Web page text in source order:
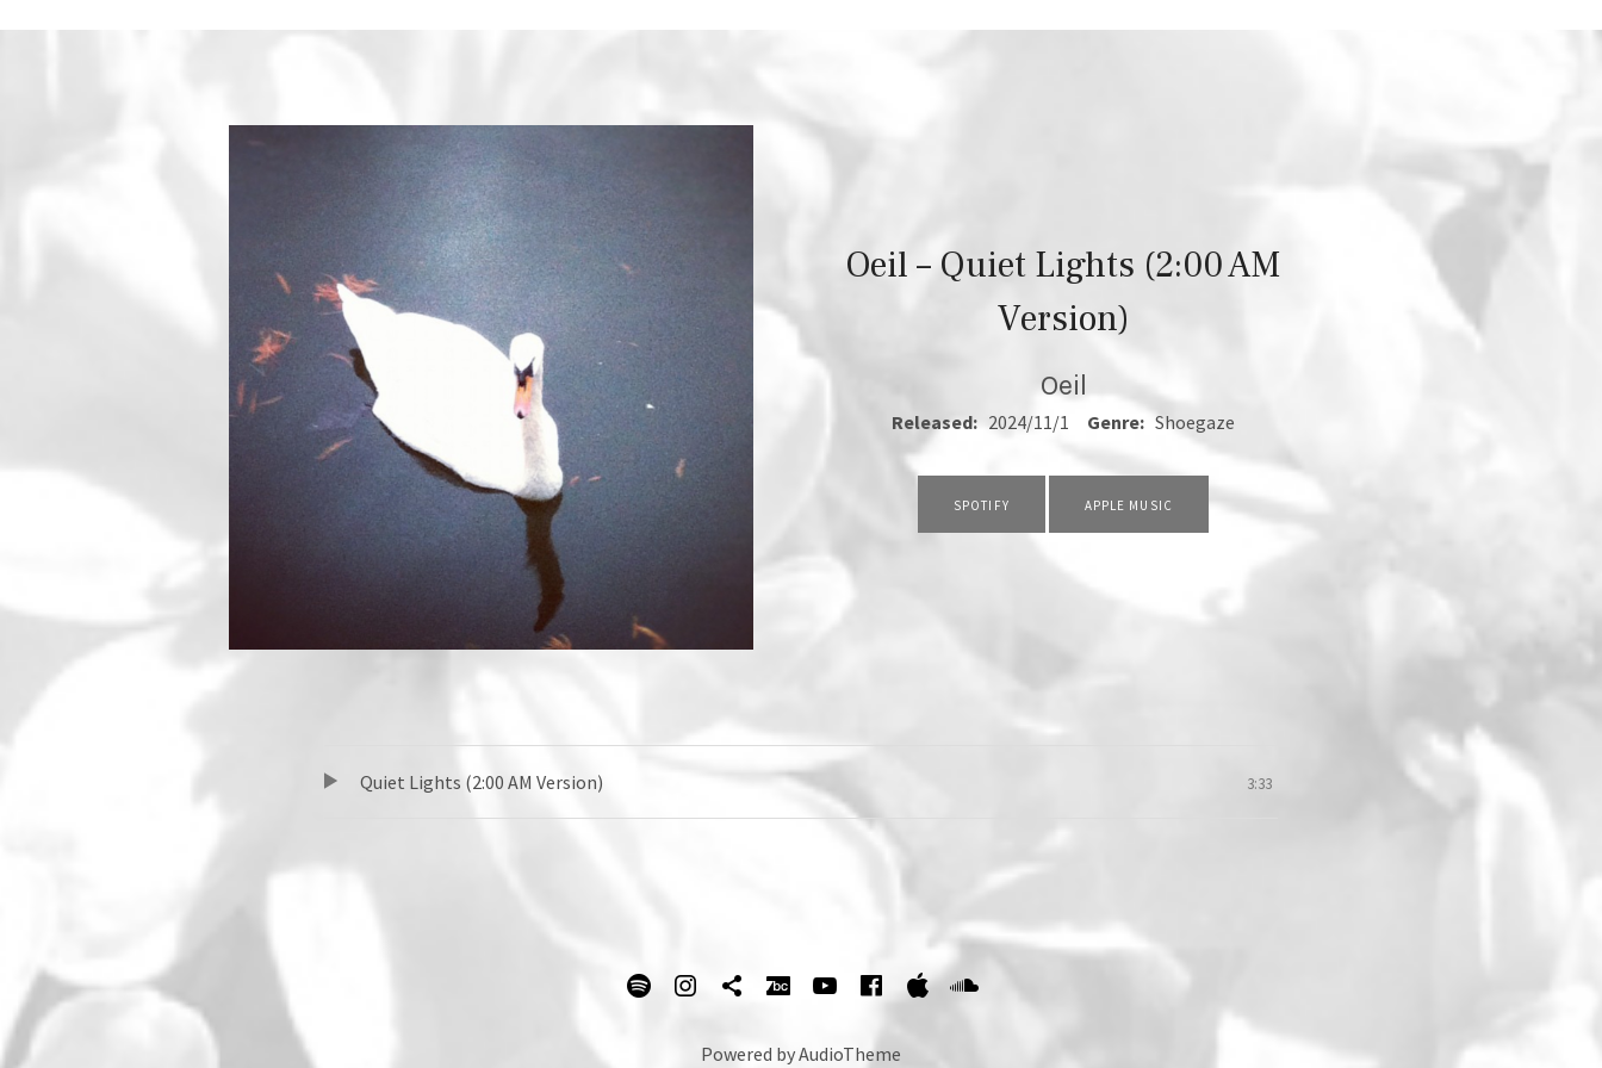
Oeil – Quiet Lights (2:00 AM
Version)
Oeil
RECORD DETAILS
Released: 2024/11/1 Genre: Shoegaze
SPOTIFY APPLE MUSIC
Quiet Lights (2:00 AM Version) 3:33
SOCIAL MEDIA PROFILES spotifyInstagram
Tik Tokbandcamp
Youtubefacebook
itunesSoundcloud
Powered byAudioTheme